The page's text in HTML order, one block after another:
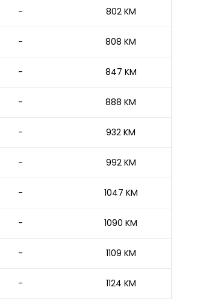
- 802 KM
- 808 KM
- 847 KM
- 888 KM
- 932 KM
- 992 KM
- 1047 KM
- 1090 KM
- 1109 KM
- 1124 KM